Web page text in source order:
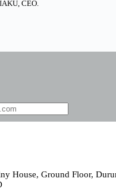
CEO.
House, Ground Floor,